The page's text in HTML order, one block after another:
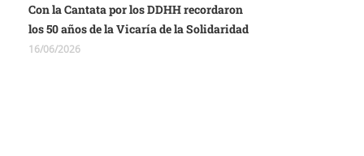
Con la Cantata por los DDHH recordaron
los 50 años de la Vicaría de la Solidaridad
16/06/2026